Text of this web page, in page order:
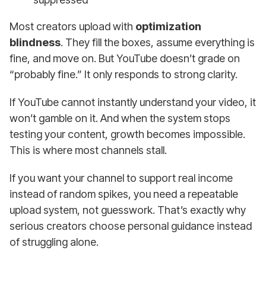
Most creators upload with optimization
blindness. They fill the boxes, assume everything is
fine, and move on. But YouTube doesn’t grade on
“probably fine.” It only responds to strong clarity.
If YouTube cannot instantly understand your video, it
won’t gamble on it. And when the system stops
testing your content, growth becomes impossible.
This is where most channels stall.
If you want your channel to support real income
instead of random spikes, you need a repeatable
upload system, not guesswork. That’s exactly why
serious creators choose personal guidance instead
of struggling alone.